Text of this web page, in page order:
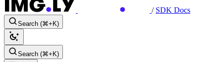
/ SDK Docs
Search (⌘+K)
Search (⌘+K)